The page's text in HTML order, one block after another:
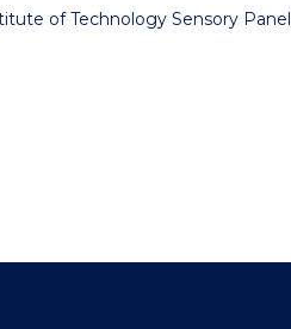
of Technology Sensory Panel